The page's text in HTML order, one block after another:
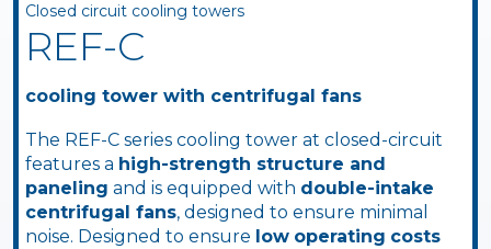
Closed circuit cooling towers
REF-C
cooling tower with centrifugal fans
The REF-C series cooling tower at closed-circuit
features a high-strength structure and
paneling and is equipped with double-intake
centrifugal fans, designed to ensure minimal
noise. Designed to ensure low operating costs